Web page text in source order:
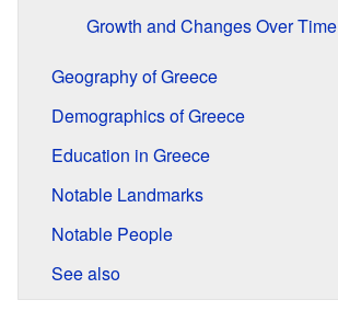
Growth and Changes Over Time
Geography of Greece
Demographics of Greece
Education in Greece
Notable Landmarks
Notable People
See also